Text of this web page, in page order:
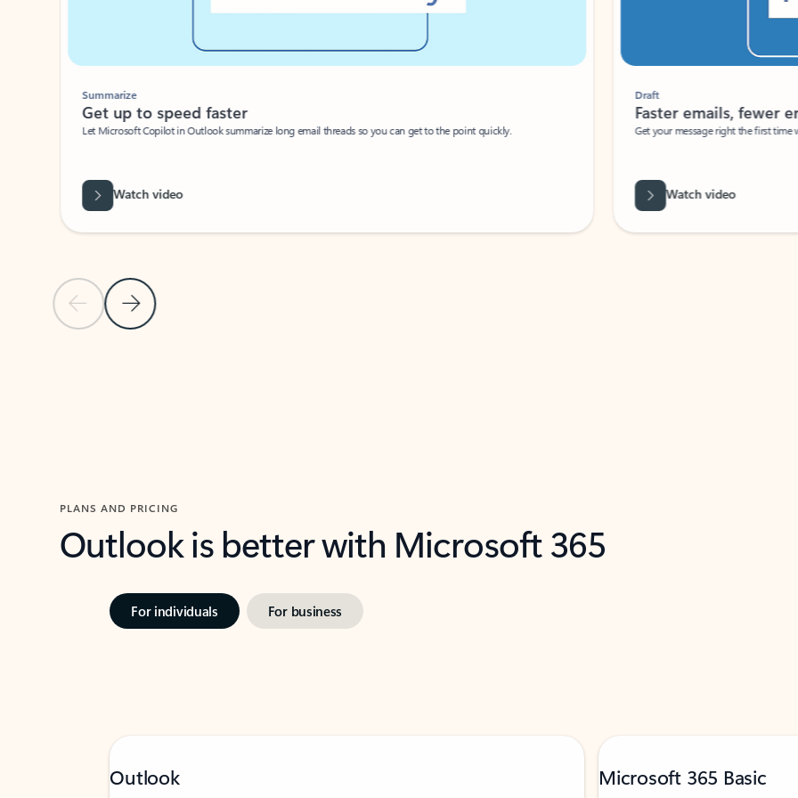
Previous Slide
Next Slide
Summarize
Get up to speed faster ​
Let Microsoft Copilot in Outlook summarize long email threads so you can get to the point quickly.
Watch video
Draft
Faster emails, fewer
Get your message right the first time
Watch video
PLANS AND PRICING
Outlook is better with Microsoft 365
For individuals For business
Outlook Microsoft 365 Basic